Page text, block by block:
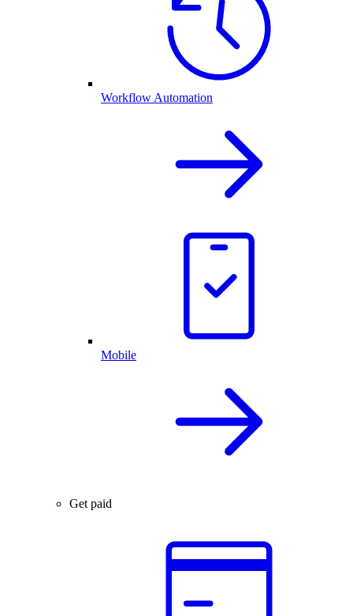
Workflow Automation
Mobile
Get paid